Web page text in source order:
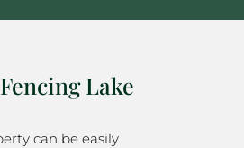
Lake
can be easily